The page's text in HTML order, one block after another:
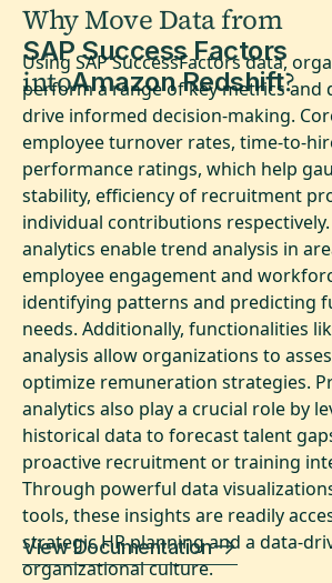
Why Move Data from
SAP Success Factors
intoAmazon Redshift?
Using SAP SuccessFactors data,
perform a range of key metrics and
drive informed decision-making.
employee turnover rates, time-to-
performance ratings, which help
stability, efficiency of recruitment
individual contributions
analytics enable trend analysis in
employee engagement and
identifying patterns and predicting
needs. Additionally, functionalities
analysis allow organizations to
optimize remuneration strategies.
analytics also play a crucial role by
historical data to forecast talent
proactive recruitment or training
Through powerful data
tools, these insights are readily
strategic HR planning and a data-
organizational culture.
View Documentation